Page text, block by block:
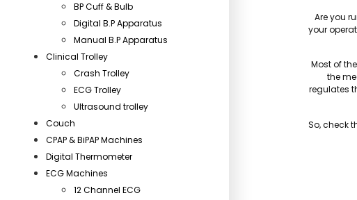
BP Cuff & Bulb
Digital B.P Apparatus
Manual B.P Apparatus
Clinical Trolley
Crash Trolley
ECG Trolley
Ultrasound trolley
Couch
CPAP & BiPAP Machines
Digital Thermometer
ECG Machines
12 Channel ECG
Are you
your
Most of
the
regulates
So, check